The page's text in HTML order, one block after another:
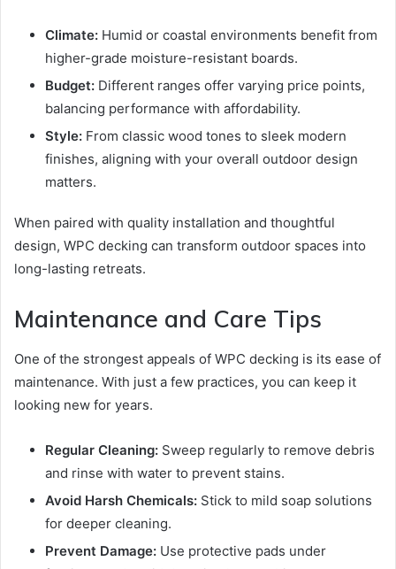
Climate: Humid or coastal environments benefit from
higher-grade moisture-resistant boards.
Budget: Different ranges offer varying price points,
balancing performance with affordability.
Style: From classic wood tones to sleek modern
finishes, aligning with your overall outdoor design
matters.
When paired with quality installation and thoughtful
design, WPC decking can transform outdoor spaces into
long-lasting retreats.
Maintenance and Care Tips
One of the strongest appeals of WPC decking is its ease of
maintenance. With just a few practices, you can keep it
looking new for years.
Regular Cleaning: Sweep regularly to remove debris
and rinse with water to prevent stains.
Avoid Harsh Chemicals: Stick to mild soap solutions
for deeper cleaning.
Prevent Damage: Use protective pads under